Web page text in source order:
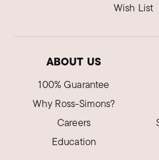
Wish List
ABOUT US
100% Guarantee
Why Ross-Simons?
Careers
Education